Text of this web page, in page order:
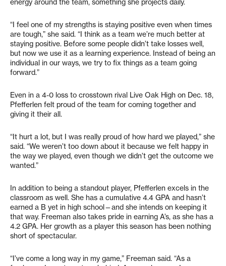
energy around the team, something she projects daily.
“I feel one of my strengths is staying positive even when times
are tough,” she said. “I think as a team we’re much better at
staying positive. Before some people didn’t take losses well,
but now we use it as a learning experience. Instead of being an
individual in our ways, we try to fix things as a team going
forward.”
Even in a 4-0 loss to crosstown rival Live Oak High on Dec. 18,
Pfefferlen felt proud of the team for coming together and
giving it their all.
“It hurt a lot, but I was really proud of how hard we played,” she
said. “We weren’t too down about it because we felt happy in
the way we played, even though we didn’t get the outcome we
wanted.”
In addition to being a standout player, Pfefferlen excels in the
classroom as well. She has a cumulative 4.4 GPA and hasn’t
earned a B yet in high school—and she intends on keeping it
that way. Freeman also takes pride in earning A’s, as she has a
4.2 GPA. Her growth as a player this season has been nothing
short of spectacular.
“I’ve come a long way in my game,” Freeman said. “As a